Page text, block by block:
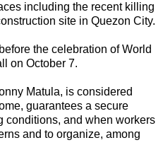
including the recent killing
site in Quezon City.
the celebration of World
on October 7.
Matula, is considered
guarantees a secure
conditions, and when workers
and to organize, among